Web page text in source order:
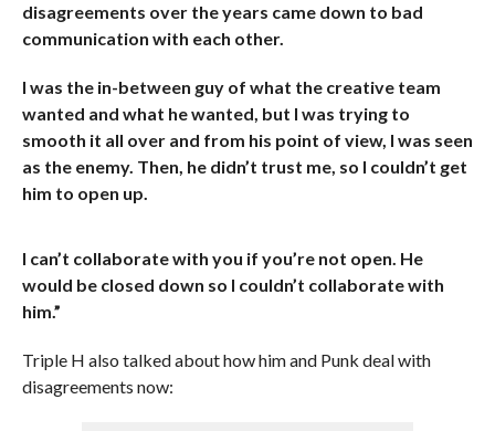
disagreements over the years came down to bad
communication with each other.
I was the in-between guy of what the creative team
wanted and what he wanted, but I was trying to
smooth it all over and from his point of view, I was seen
as the enemy. Then, he didn’t trust me, so I couldn’t get
him to open up.
I can’t collaborate with you if you’re not open. He
would be closed down so I couldn’t collaborate with
him.”
Triple H also talked about how him and Punk deal with
disagreements now: